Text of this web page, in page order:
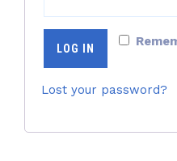
LOG IN
Lost your password?